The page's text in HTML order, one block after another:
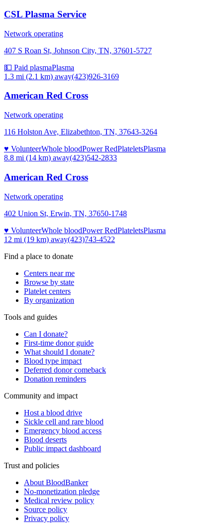
CSL Plasma Service
Network operating
407 S Roan St, Johnson City, TN, 37601-5727
💵 Paid plasmaPlasma
1.3 mi (2.1 km) away(423)926-3169
American Red Cross
Network operating
116 Holston Ave, Elizabethton, TN, 37643-3264
♥ VolunteerWhole bloodPower RedPlateletsPlasma
8.8 mi (14 km) away(423)542-2833
American Red Cross
Network operating
402 Union St, Erwin, TN, 37650-1748
♥ VolunteerWhole bloodPower RedPlateletsPlasma
12 mi (19 km) away(423)743-4522
Find a place to donate
Centers near me
Browse by state
Platelet centers
By organization
Tools and guides
Can I donate?
First-time donor guide
What should I donate?
Blood type impact
Deferred donor comeback
Donation reminders
Community and impact
Host a blood drive
Sickle cell and rare blood
Emergency blood access
Blood deserts
Public impact dashboard
Trust and policies
About BloodBanker
No-monetization pledge
Medical review policy
Source policy
Privacy policy